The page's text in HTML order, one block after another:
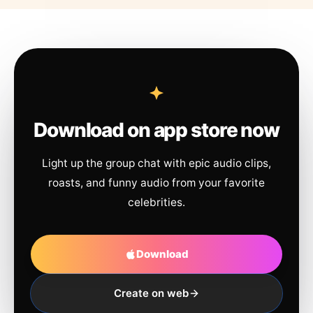
Download on app store now
Light up the group chat with epic audio clips,
roasts, and funny audio from your favorite
celebrities.
Download
Create on web